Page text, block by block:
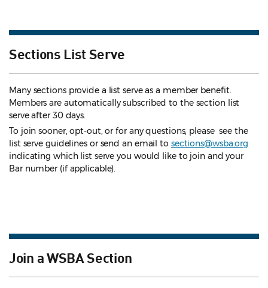
Sections List Serve
Many sections provide a list serve as a member benefit.
Members are automatically subscribed to the section list
serve after 30 days.
To join sooner, opt-out, or for any questions, please see the
list serve guidelines or send an email to sections@wsba.org
indicating which list serve you would like to join and your
Bar number (if applicable).
Join a WSBA Section